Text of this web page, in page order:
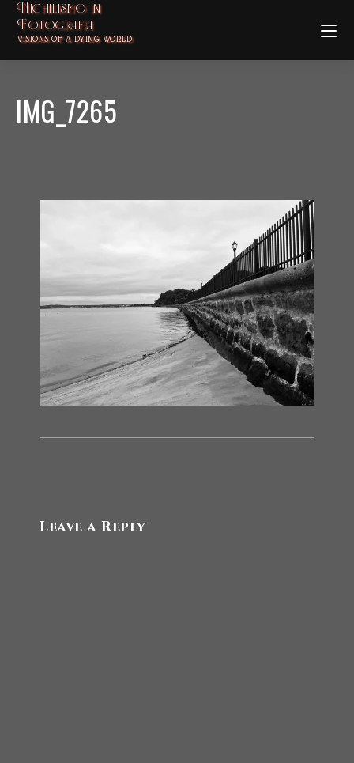
Nichilismo in
Fotografia
VISIONS OF A DYING WORLD
IMG_7265
Leave a Reply